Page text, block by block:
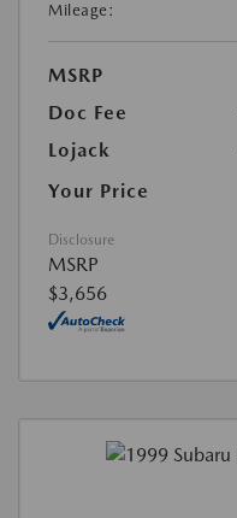
Mileage:
MSRP
Doc Fee
Lojack
Your Price
Disclosure
MSRP
$3,656